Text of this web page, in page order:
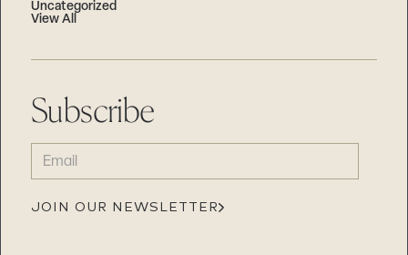
Uncategorized
View All
Subscribe
EMAIL
(REQUIRED)
JOIN OUR NEWSLETTER